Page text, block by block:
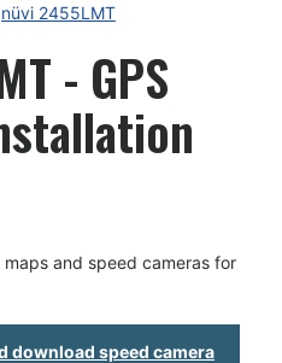
nüvi 2455LMT
- GPS
and speed cameras for
download speed camera